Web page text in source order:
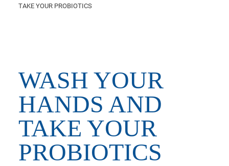
TAKE YOUR PROBIOTICS
WASH YOUR
HANDS AND
TAKE YOUR
PROBIOTICS